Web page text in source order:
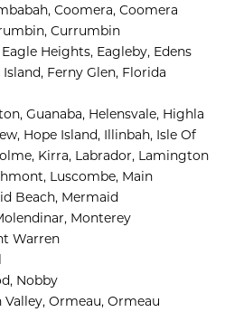
Coomera, Coomera
Currumbin
Eagle Heights, Eagleby, Edens
Ferny Glen, Florida
Guanaba, Helensvale, Highla
Hope Island, Illinbah, Isle Of
Kirra, Labrador, Lamington
Luscombe, Main
Beach, Mermaid
Monterey
Warren
Nobby
Ormeau, Ormeau